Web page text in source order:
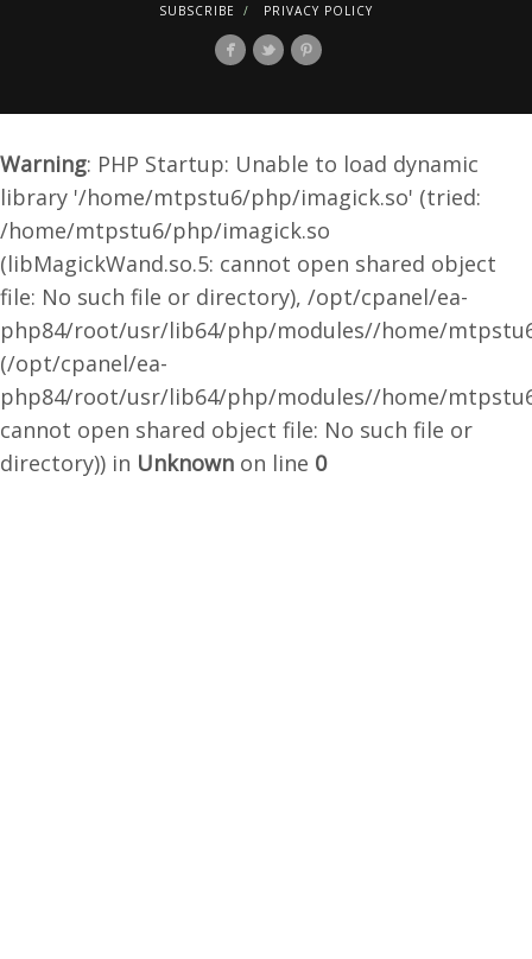
SUBSCRIBE
PRIVACY POLICY
Warning: PHP Startup: Unable to load dynamic
library '/home/mtpstu6/php/imagick.so' (tried:
/home/mtpstu6/php/imagick.so
(libMagickWand.so.5: cannot open shared object
file: No such file or directory), /opt/cpanel/ea-
php84/root/usr/lib64/php/modules//home/
(/opt/cpanel/ea-
php84/root/usr/lib64/php/modules//home/
cannot open shared object file: No such file or
directory)) in Unknown on line 0